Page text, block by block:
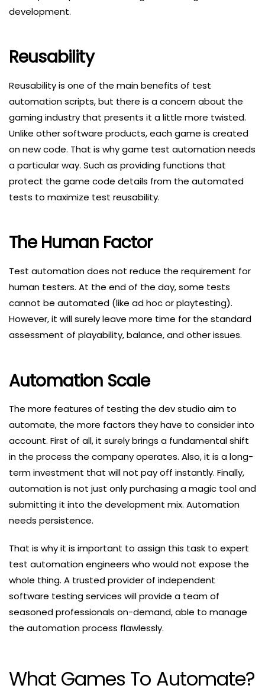
development.
Reusability
Reusability is one of the main benefits of test
automation scripts, but there is a concern about the
gaming industry that presents it a little more twisted.
Unlike other software products, each game is created
on new code. That is why game test automation needs
a particular way. Such as providing functions that
protect the game code details from the automated
tests to maximize test reusability.
The Human Factor
Test automation does not reduce the requirement for
human testers. At the end of the day, some tests
cannot be automated (like ad hoc or playtesting).
However, it will surely leave more time for the standard
assessment of playability, balance, and other issues.
Automation Scale
The more features of testing the dev studio aim to
automate, the more factors they have to consider into
account. First of all, it surely brings a fundamental shift
in the process the company operates. Also, it is a long-
term investment that will not pay off instantly. Finally,
automation is not just only purchasing a magic tool and
submitting it into the development mix. Automation
needs persistence.
That is why it is important to assign this task to expert
test automation engineers who would not expose the
whole thing. A trusted provider of independent
software testing services will provide a team of
seasoned professionals on-demand, able to manage
the automation process flawlessly.
What Games To Automate?